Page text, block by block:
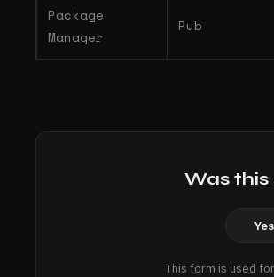
Package
Manager
Pub
Was
Yes
This form is used